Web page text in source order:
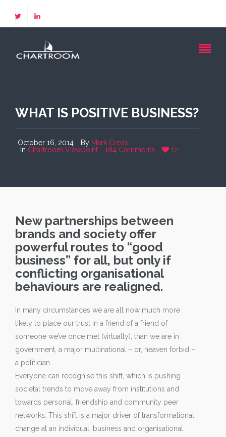
WHAT IS POSITIVE BUSINESS?
October 16, 2014 By Mark Cross
In Chartroom Viewpoint 184 Comments 12
New partnerships between
brands and society offer
powerful routes to “good
business” for all, but only if
conflicting organisational
behaviours are realigned.
In many circumstances we are all now much more
likely to place our trust in a friend of a friend of
someone we’ve once met (virtually), than we are in
government, a major multinational – or, heaven forbid –
a politician.
Everyone can recognise this shift, which is pushing
societal trends to move away from institutions and
towards personal, friendship and community peer
networks. This shift is a major driver of transformational
change at an individual, business and organisational